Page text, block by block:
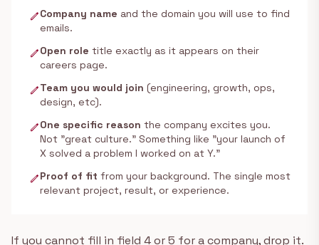
editCompany name and the domain you will use to find
emails.
editOpen role title exactly as it appears on their
careers page.
editTeam you would join (engineering, growth, ops,
design, etc).
editOne specific reason the company excites you.
Not "great culture." Something like "your launch of
X solved a problem I worked on at Y."
editProof of fit from your background. The single most
relevant project, result, or experience.
If you cannot fill in field 4 or 5 for a company, drop it.